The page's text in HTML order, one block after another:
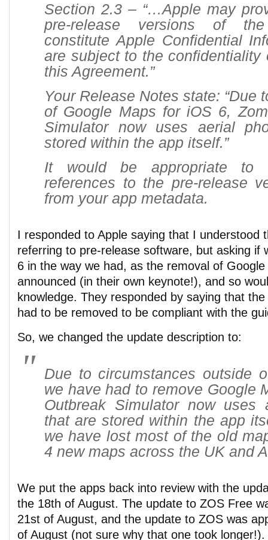
Section 2.3 – “…Apple may
pre-release versions of
constitute Apple Confidential
are subject to the confidentiality
this Agreement.”
Your Release Notes state: “Due
of Google Maps for iOS 6,
Simulator now uses aerial
stored within the app itself.”
It would be appropriate to
references to the pre-release
from your app metadata.
I responded to Apple saying that I understood
referring to pre-release software, but asking if
6 in the way we had, as the removal of
announced (in their own keynote!), and so
knowledge. They responded by saying that
had to be removed to be compliant with the
So, we changed the update description to:
Due to circumstances outside
we have had to remove Google
Outbreak Simulator now uses
that are stored within the app
we have lost most of the old
4 new maps across the UK and
We put the apps back into review with the
the 18th of August. The update to ZOS Free
21st of August, and the update to ZOS was
of August (not sure why that one took longer!).